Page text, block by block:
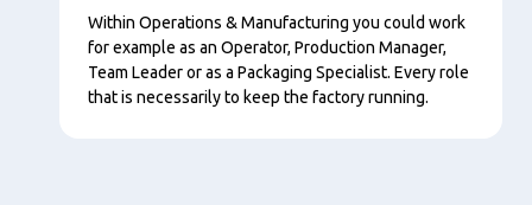
Within Operations & Manufacturing you could work
for example as an Operator, Production Manager,
Team Leader or as a Packaging Specialist. Every role
that is necessarily to keep the factory running.